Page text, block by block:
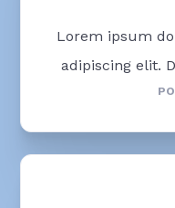
Lorem ipsum
adipiscing elit.
blandit